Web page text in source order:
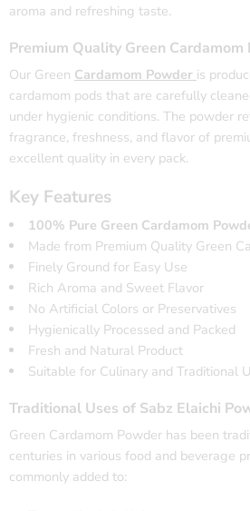
aroma and refreshing taste.
Premium Quality Green Cardamom
Our Green Cardamom Powder is
cardamom pods that are carefully
under hygienic conditions. The powder
fragrance, freshness, and flavor of
excellent quality in every pack.
Key Features
100% Pure Green Cardamom
Made from Premium Quality Green
Finely Ground for Easy Use
Rich Aroma and Sweet Flavor
No Artificial Colors or Preservatives
Hygienically Processed and Packed
Fresh and Natural Product
Suitable for Culinary and Traditional
Traditional Uses of Sabz Elaichi
Green Cardamom Powder has been
centuries in various food and beverage
commonly added to: